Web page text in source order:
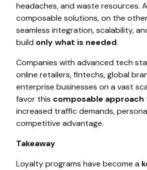
headaches, and waste resources.
composable solutions, on the
seamless integration, scalability,
build only what is needed.
Companies with advanced tech
online retailers, fintechs, global
enterprise businesses on a vast
favor this composable approach
increased traffic demands,
competitive advantage.
Takeaway
Loyalty programs have become a